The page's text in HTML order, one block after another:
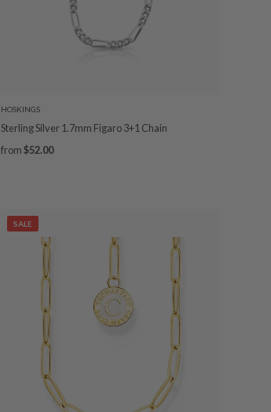
HOSKINGS
Sterling Silver 1.7mm Figaro 3+1 Chain
from$52.00
SALE